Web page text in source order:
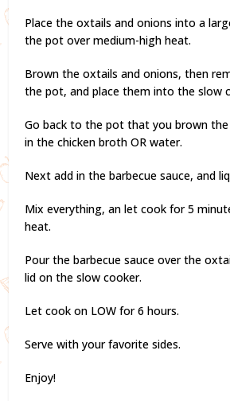
Place the oxtails and onions into a
the pot over medium-high heat.
Brown the oxtails and onions, then
the pot, and place them into the slow
Go back to the pot that you brown
in the chicken broth OR water.
Next add in the barbecue sauce, and
Mix everything, an let cook for 5
heat.
Pour the barbecue sauce over the
lid on the slow cooker.
Let cook on LOW for 6 hours.
Serve with your favorite sides.
Enjoy!